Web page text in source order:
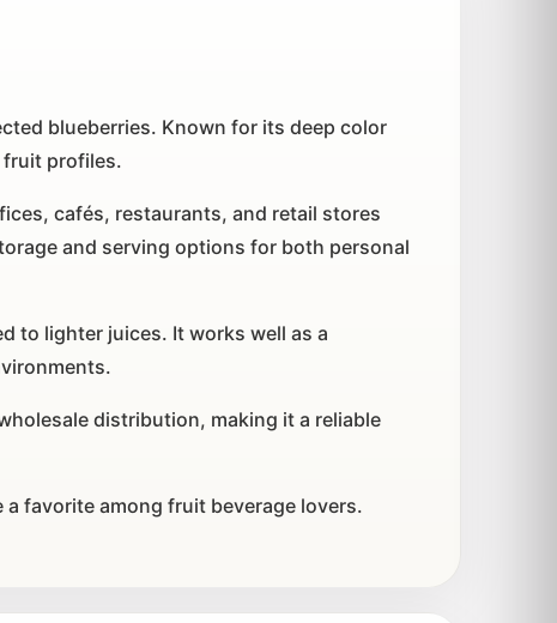
blueberries. Known for its deep color
fruit profiles.
cafés, restaurants, and retail stores
and serving options for both personal
to lighter juices. It works well as a
distribution, making it a reliable
favorite among fruit beverage lovers.